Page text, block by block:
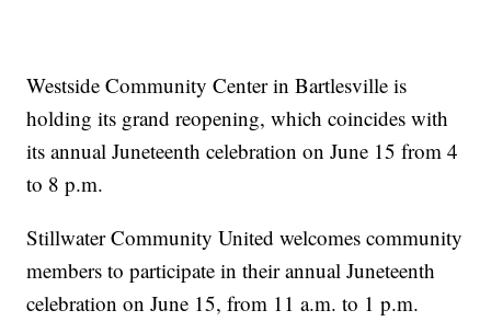
Westside Community Center in Bartlesville is
holding its grand reopening, which coincides with
its annual Juneteenth celebration on June 15 from 4
to 8 p.m.
Stillwater Community United welcomes community
members to participate in their annual Juneteenth
celebration on June 15, from 11 a.m. to 1 p.m.